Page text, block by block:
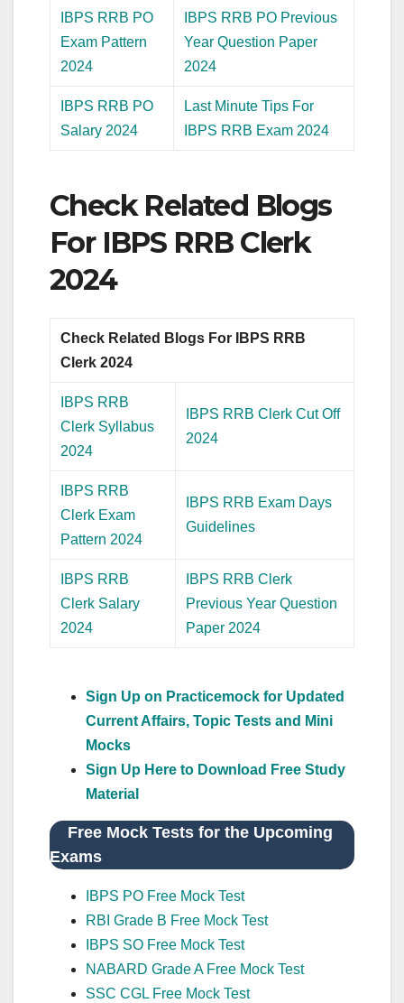
IBPS RRB PO
Exam Pattern
2024
IBPS RRB PO Previous
Year Question Paper
2024
IBPS RRB PO
Salary 2024
Last Minute Tips For
IBPS RRB Exam 2024
Check Related Blogs
For IBPS RRB Clerk
2024
Check Related Blogs For IBPS RRB
Clerk 2024
IBPS RRB
Clerk Syllabus
2024
IBPS RRB Clerk Cut Off
2024
IBPS RRB
Clerk Exam
Pattern 2024
IBPS RRB Exam Days
Guidelines
IBPS RRB
Clerk Salary
2024
IBPS RRB Clerk
Previous Year Question
Paper 2024
Sign Up on Practicemock for Updated
Current Affairs, Topic Tests and Mini
Mocks
Sign Up Here to Download Free Study
Material
Free Mock Tests for the Upcoming
Exams
IBPS PO Free Mock Test
RBI Grade B Free Mock Test
IBPS SO Free Mock Test
NABARD Grade A Free Mock Test
SSC CGL Free Mock Test